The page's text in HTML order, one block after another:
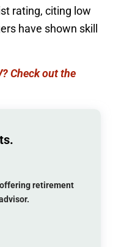
rating, citing low
have shown skill
Check out the
retirement